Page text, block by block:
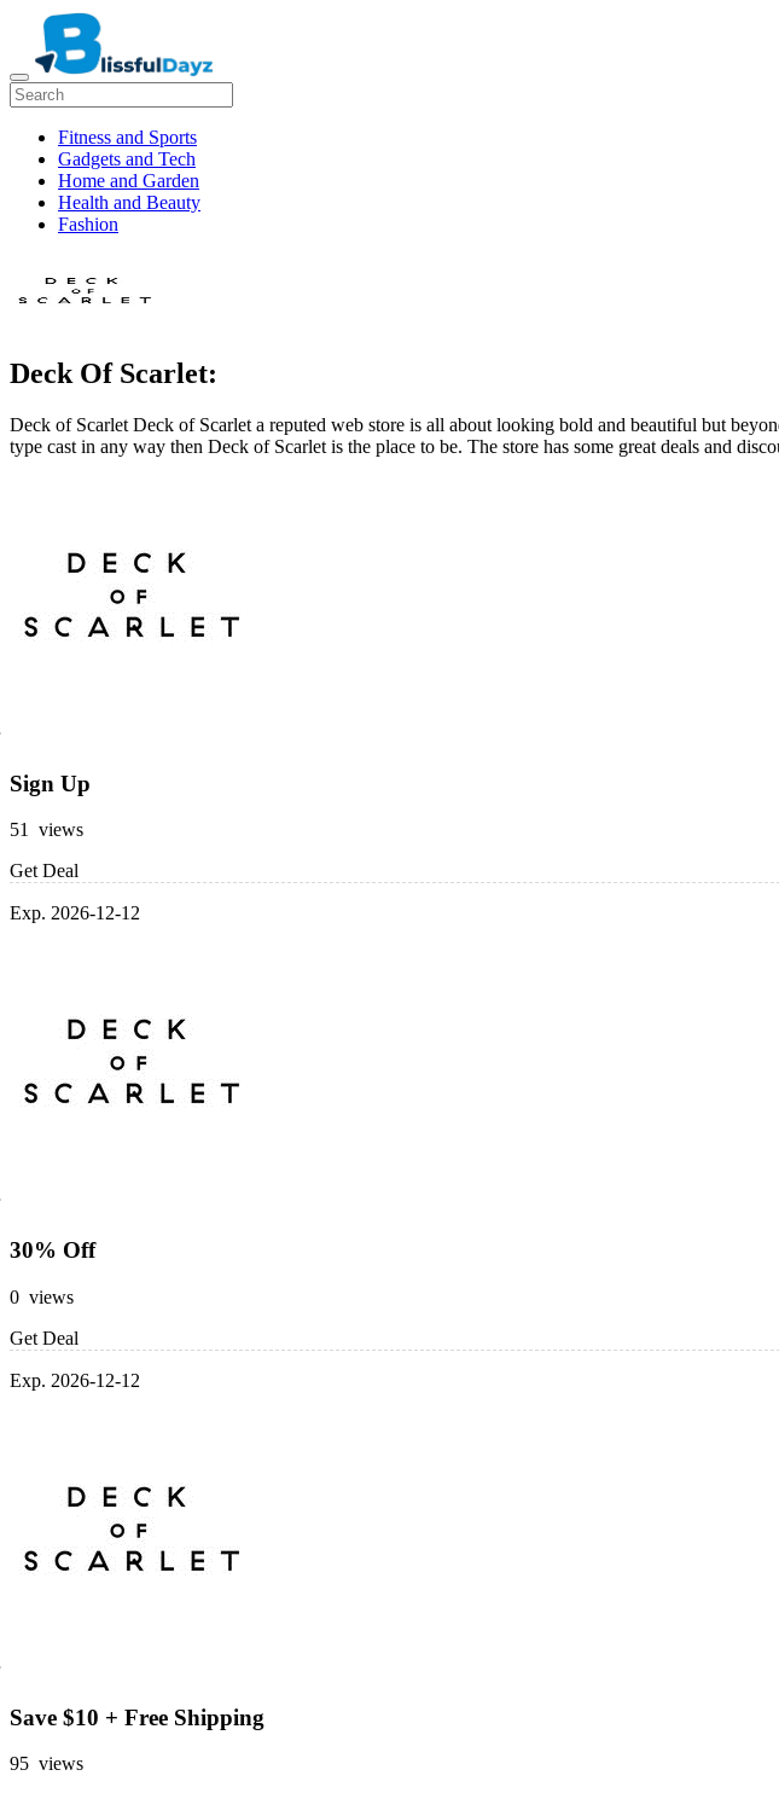
Fitness and Sports
Gadgets and Tech
Home and Garden
Health and Beauty
Fashion
Deck Of Scarlet:
Deck of Scarlet Deck of Scarlet a reputed web store is all about looking bold and beautiful but
type cast in any way then Deck of Scarlet is the place to be. The store has some great deals and
Sign Up
51 views
Get Deal
Exp. 2026-12-12
30% Off
0 views
Get Deal
Exp. 2026-12-12
Save $10 + Free Shipping
95 views